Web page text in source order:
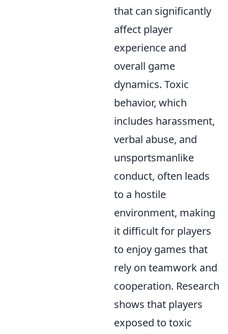
that can significantly
affect player
experience and
overall game
dynamics. Toxic
behavior, which
includes harassment,
verbal abuse, and
unsportsmanlike
conduct, often leads
to a hostile
environment, making
it difficult for players
to enjoy games that
rely on teamwork and
cooperation. Research
shows that players
exposed to toxic